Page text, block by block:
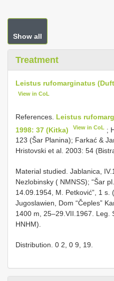
Show all
Treatment
Leistus rufomarginatus
View in CoL
References. Leistus
1998: 37 (Kitka)
View in CoL ;
123 (Šar Planina); Farkać &
Hristovski et al. 2003: 54
Material studied. Jablanica,
Nezlobinsky ( NMNSS); “Šar
14.09.1954, M. Petković”, 1 s.
Jugoslawien, Dom “Čeples”
1400 m, 25–29.VII.1967. Leg.
HNHM).
Distribution. 0 2, 0 9, 19.